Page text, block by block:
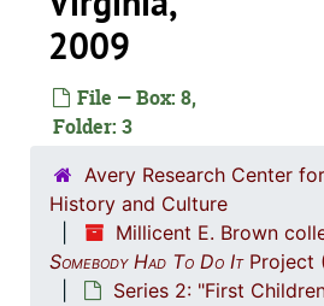
2009
File — Box: 8,
Folder: 3
Avery Research Center
History and Culture
Millicent E. Brown
Somebody Had To Do ItProject
Series 2: "First